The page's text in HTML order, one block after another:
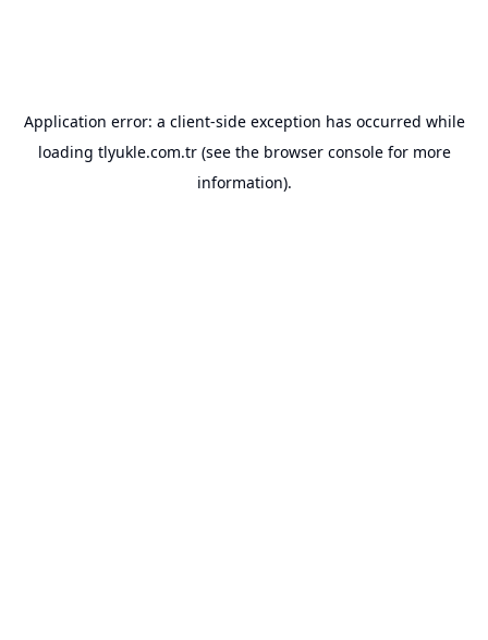
Application error: a client-side exception has occurred while
loading tlyukle.com.tr(see the browser consolefor more
information).